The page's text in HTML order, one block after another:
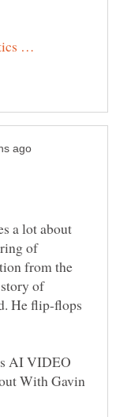
…
a lot about
of
from the
of
He flip-flops
AI VIDEO
With Gavin